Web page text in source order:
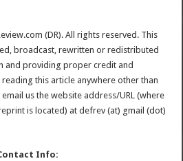
(DR). All rights reserved. This
broadcast, rewritten or redistributed
and providing proper credit and
this article anywhere other than
us the website address/URL (where
is located) at defrev (at) gmail (dot)
Info: